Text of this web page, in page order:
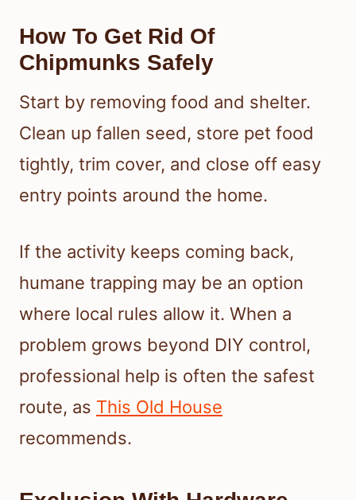
How To Get Rid Of
Chipmunks Safely
Start by removing food and shelter.
Clean up fallen seed, store pet food
tightly, trim cover, and close off easy
entry points around the home.
If the activity keeps coming back,
humane trapping may be an option
where local rules allow it. When a
problem grows beyond DIY control,
professional help is often the safest
route, as This Old House
recommends.